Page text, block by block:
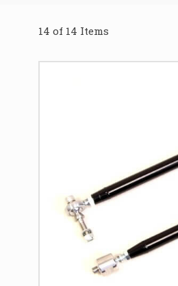
14 of 14 Items